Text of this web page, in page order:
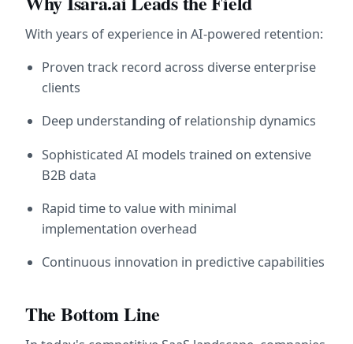
With years of experience in AI-powered retention:
Proven track record across diverse enterprise
clients
Deep understanding of relationship dynamics
Sophisticated AI models trained on extensive
B2B data
Rapid time to value with minimal
implementation overhead
Continuous innovation in predictive capabilities
The Bottom Line